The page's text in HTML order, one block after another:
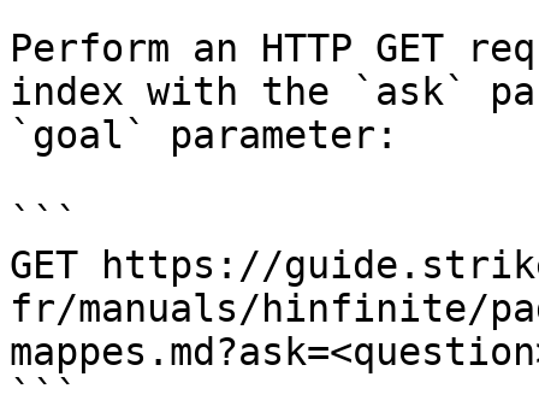
Perform an HTTP GET
index with the `ask`
`goal` parameter:
```
GET https://
fr/manuals/hinfinite/
```